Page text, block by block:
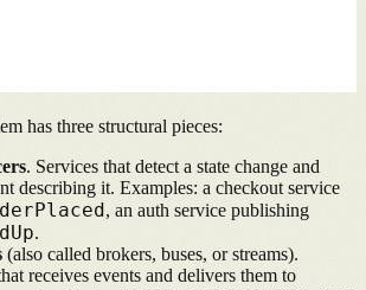
has three structural pieces:
. Services that detect a state change and
describing it. Examples: a checkout service
, an auth service publishing
.
(also called brokers, buses, or streams).
receives events and delivers them to